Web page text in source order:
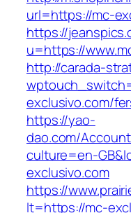
url=https://mc-
https://
u=https://
http://carada-
exclusivo.com/
https://yao-
dao.com/
culture=en-
exclusivo.com
https://
lt=https://mc-